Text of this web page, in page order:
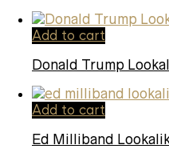
Add to cart
Donald Trump
Add to cart
Ed Milliband